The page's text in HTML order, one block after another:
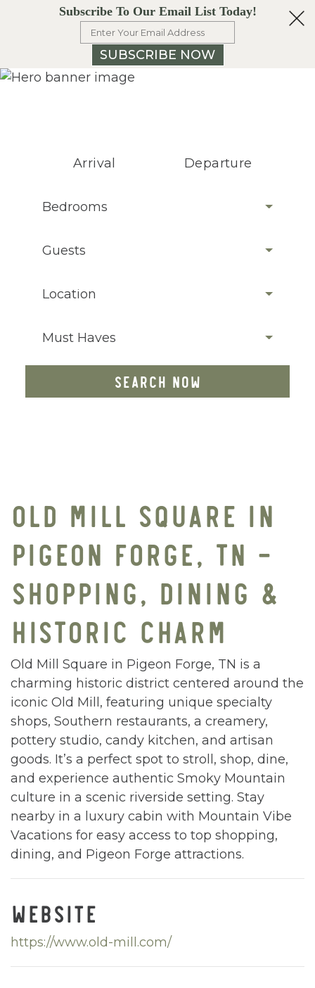
Subscribe To Our Email List Today!
SUBSCRIBE NOW
Arrival Departure
Bedrooms
Guests
Location
Must Haves
SEARCH NOW
OLD MILL SQUARE IN
PIGEON FORGE, TN –
SHOPPING, DINING &
HISTORIC CHARM
Old Mill Square in Pigeon Forge, TN is a
charming historic district centered around the
iconic Old Mill, featuring unique specialty
shops, Southern restaurants, a creamery,
pottery studio, candy kitchen, and artisan
goods. It’s a perfect spot to stroll, shop, dine,
and experience authentic Smoky Mountain
culture in a scenic riverside setting. Stay
nearby in a luxury cabin with Mountain Vibe
Vacations for easy access to top shopping,
dining, and Pigeon Forge attractions.
WEBSITE
https://www.old-mill.com/